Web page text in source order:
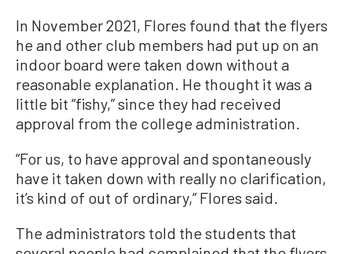
In November 2021, Flores found that the flyers
he and other club members had put up on an
indoor board were taken down without a
reasonable explanation. He thought it was a
little bit “fishy,” since they had received
approval from the college administration.
“For us, to have approval and spontaneously
have it taken down with really no clarification,
it’s kind of out of ordinary,” Flores said.
The administrators told the students that